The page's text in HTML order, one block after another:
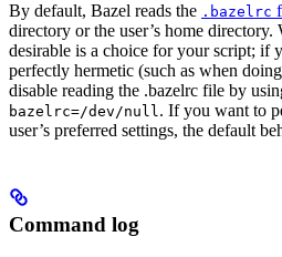
By default, Bazel reads the .bazelrc
directory or the user’s home directory.
desirable is a choice for your script; if
perfectly hermetic (such as when
disable reading the .bazelrc file by
bazelrc=/dev/null. If you want to
user’s preferred settings, the default
Command log